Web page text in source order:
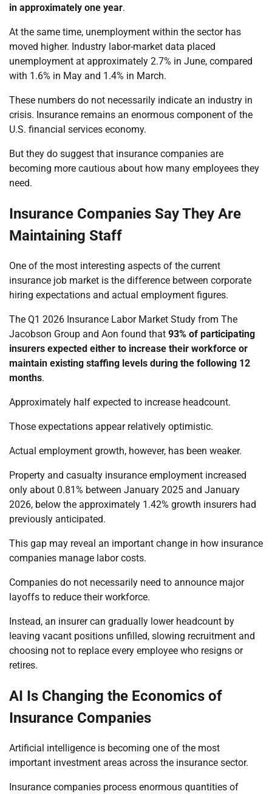
in approximately one year.
At the same time, unemployment within the sector has
moved higher. Industry labor-market data placed
unemployment at approximately 2.7% in June, compared
with 1.6% in May and 1.4% in March.
These numbers do not necessarily indicate an industry in
crisis. Insurance remains an enormous component of the
U.S. financial services economy.
But they do suggest that insurance companies are
becoming more cautious about how many employees they
need.
Insurance Companies Say They Are
Maintaining Staff
One of the most interesting aspects of the current
insurance job market is the difference between corporate
hiring expectations and actual employment figures.
The Q1 2026 Insurance Labor Market Study from The
Jacobson Group and Aon found that 93% of participating
insurers expected either to increase their workforce or
maintain existing staffing levels during the following 12
months.
Approximately half expected to increase headcount.
Those expectations appear relatively optimistic.
Actual employment growth, however, has been weaker.
Property and casualty insurance employment increased
only about 0.81% between January 2025 and January
2026, below the approximately 1.42% growth insurers had
previously anticipated.
This gap may reveal an important change in how insurance
companies manage labor costs.
Companies do not necessarily need to announce major
layoffs to reduce their workforce.
Instead, an insurer can gradually lower headcount by
leaving vacant positions unfilled, slowing recruitment and
choosing not to replace every employee who resigns or
retires.
AI Is Changing the Economics of
Insurance Companies
Artificial intelligence is becoming one of the most
important investment areas across the insurance sector.
Insurance companies process enormous quantities of